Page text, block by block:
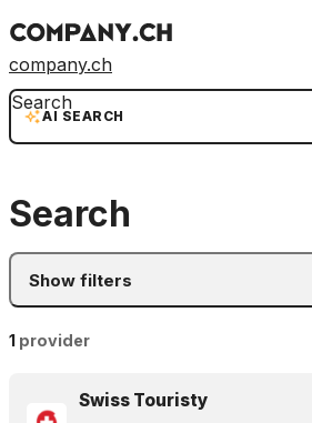
company.ch
AI SEARCH
Search
Search
Show filters
1 provider
Swiss Touristy